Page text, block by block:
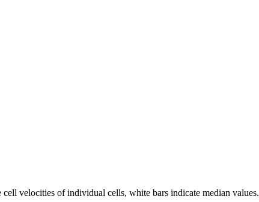
velocities of individual cells, white bars indicate median values.